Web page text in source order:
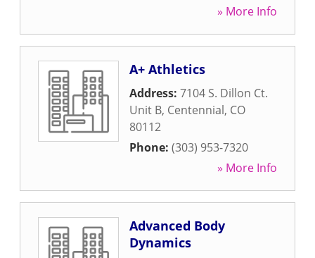
» More Info
A+ Athletics
Address: 7104 S. Dillon Ct.
Unit B, Centennial, CO
80112
Phone: (303) 953-7320
» More Info
Advanced Body
Dynamics